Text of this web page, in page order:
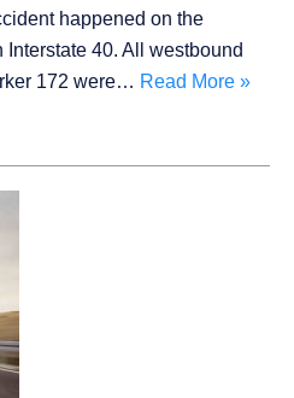
happened on the
40. All westbound
172 were… Read More »